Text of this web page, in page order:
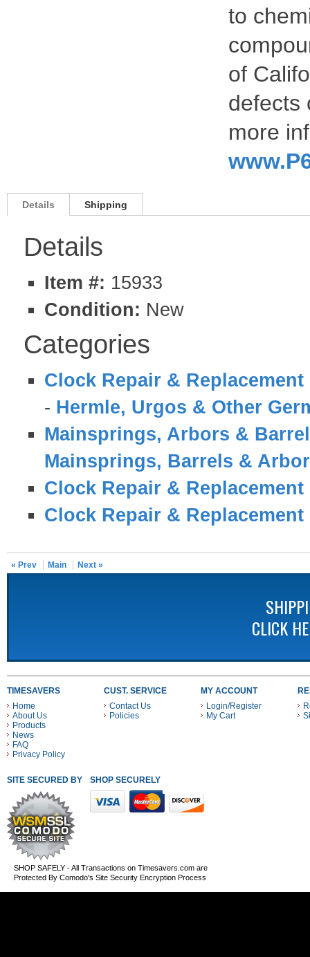
to
of
defects
more
Details Shipping
Details
Item #: 15933
Condition: New
Categories
Clock Repair & Replacement
- Hermle, Urgos & Other
Mainsprings, Arbors &
Mainsprings, Barrels &
Clock Repair & Replacement
Clock Repair & Replacement
« Prev Main Next »
CLICK
TIMESAVERS
Home
About Us
Products
News
FAQ
Privacy Policy
CUST. SERVICE
Contact Us
Policies
MY ACCOUNT
Login/Register
My Cart
SITE SECURED BY SHOP SECURELY WITH THESE PAYMENT METHODS
SHOP SAFELY - All Transactions on Timesavers.com are
Protected By Comodo's Site Security Encryption Process